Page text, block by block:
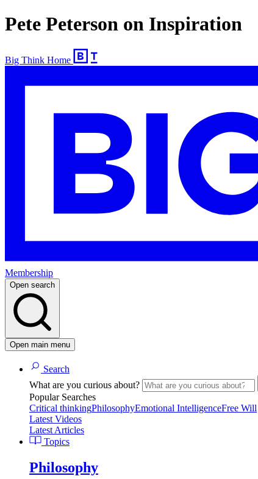
Pete Peterson on Inspiration
Big Think Home
Membership
Open search
Open main menu
Search
What are you curious about?
Popular Searches
Critical thinkingPhilosophyEmotional IntelligenceFree Will
Latest Videos
Latest Articles
Topics
Philosophy